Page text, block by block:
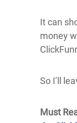
It can
money
So I’ll
Must